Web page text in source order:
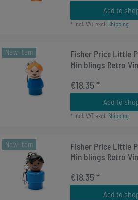
Add to
* Incl. VATexcl. Shipping
New item
Fisher Price Little
Miniblings Retro
€18.35 *
Add to
* Incl. VATexcl. Shipping
New item
Fisher Price Little
Miniblings Retro
€18.35 *
Add to